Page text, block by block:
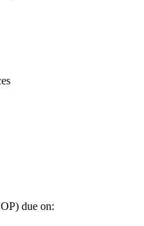
due on: